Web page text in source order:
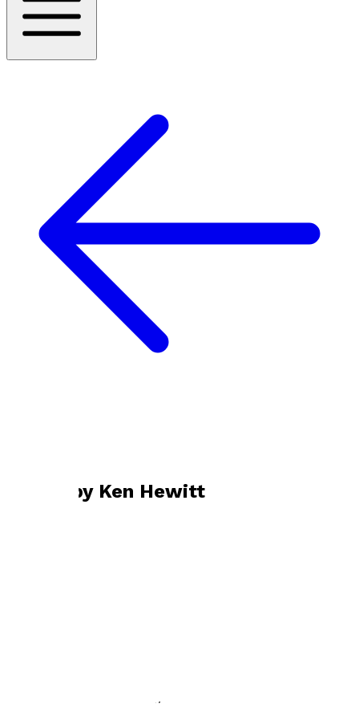
Books by Ken Hewitt
History, Politics & Society